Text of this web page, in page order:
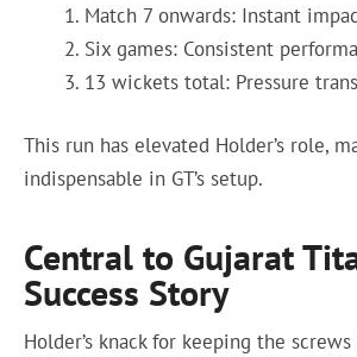
Match 7 onwards: Instant
Six games: Consistent
13 wickets total: Pressure
This run has elevated Holder’s role,
indispensable in GT’s setup.
Central to Gujarat
Success Story
Holder’s knack for keeping the